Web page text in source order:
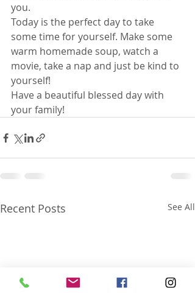
you.
Today is the perfect day to take
some time for yourself. Make some
warm homemade soup, watch a
movie, take a nap and just be kind to
yourself!
Have a beautiful blessed day with
your family!
Recent Posts See All